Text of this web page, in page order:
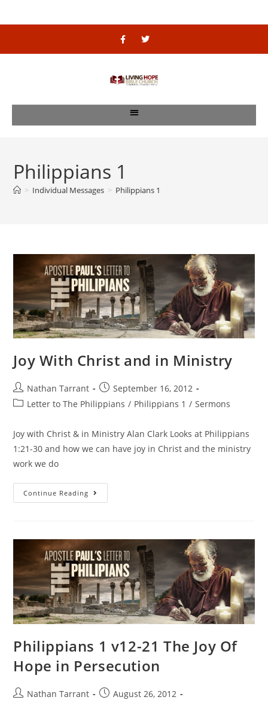
Philippians 1
> Individual Messages > Philippians 1
Joy With Christ and in Ministry
Nathan Tarrant
September 16, 2012
Letter to The Philippians / Philippians 1 / Sermons
Joy with Christ & in Ministry Alan Clark Looks at Philippians
1:21-30 and how we can have joy in Christ and the ministry
work we do
Continue Reading
Philippians 1 v12-21 The Joy Of
Hope in Persecution
Nathan Tarrant
August 26, 2012